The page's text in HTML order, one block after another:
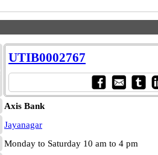
UTIB0002767
Axis Bank
Jayanagar
Monday to Saturday 10 am to 4 pm